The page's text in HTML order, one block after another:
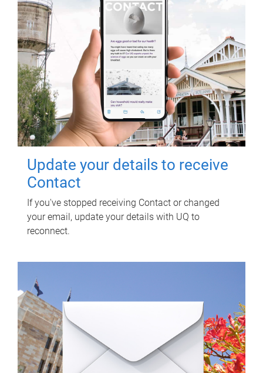
Update your details to receive
Contact
If you've stopped receiving Contact or changed
your email, update your details with UQ to
reconnect.